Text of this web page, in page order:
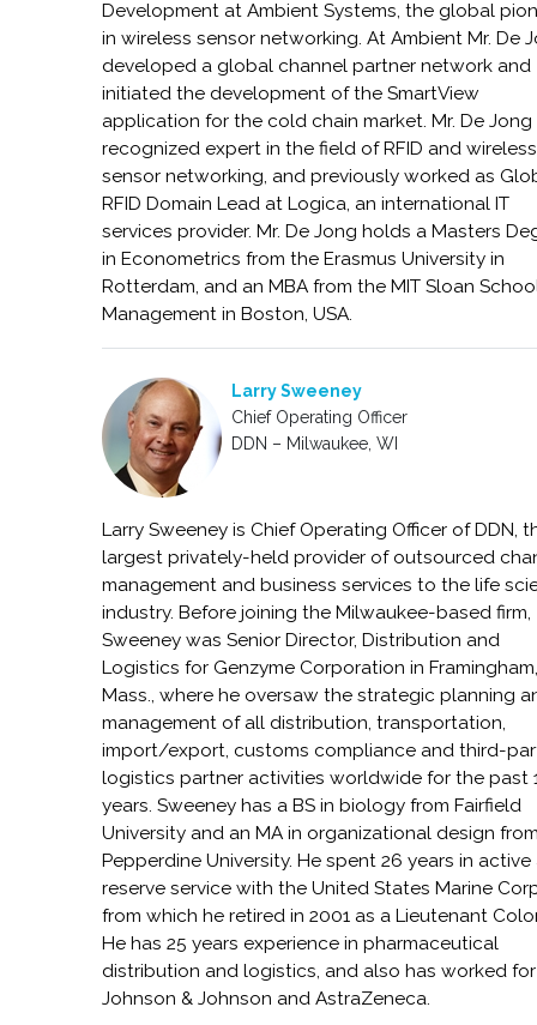
Development at Ambient Systems, the global
in wireless sensor networking. At Ambient Mr. De
developed a global channel partner network and
initiated the development of the SmartView
application for the cold chain market. Mr. De Jong
recognized expert in the field of RFID and wireless
sensor networking, and previously worked as
RFID Domain Lead at Logica, an international IT
services provider. Mr. De Jong holds a Masters
in Econometrics from the Erasmus University in
Rotterdam, and an MBA from the MIT Sloan
Management in Boston, USA.
Larry Sweeney
Chief Operating Officer
DDN – Milwaukee, WI
Larry Sweeney is Chief Operating Officer of DDN,
largest privately-held provider of outsourced
management and business services to the life
industry. Before joining the Milwaukee-based firm,
Sweeney was Senior Director, Distribution and
Logistics for Genzyme Corporation in
Mass., where he oversaw the strategic planning
management of all distribution, transportation,
import/export, customs compliance and third-
logistics partner activities worldwide for the past
years. Sweeney has a BS in biology from Fairfield
University and an MA in organizational design
Pepperdine University. He spent 26 years in active
reserve service with the United States Marine
from which he retired in 2001 as a Lieutenant
He has 25 years experience in pharmaceutical
distribution and logistics, and also has worked for
Johnson & Johnson and AstraZeneca.